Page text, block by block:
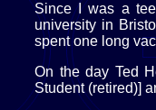
Since I was a
university in
spent one long
On the day Ted
Student (retired)]